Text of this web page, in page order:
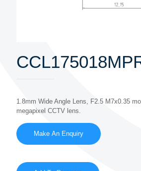
1.8mm Wide Angle Lens, F2.5 M7x0.35
megapixel CCTV lens.